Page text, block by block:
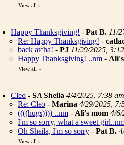
View all »
Happy Thanksgiving! - Pat B. 11/
Re: Happy Thanksgiving! -
back atcha! - PJ 11/29/2025,
Happy Thanksgiving! ..nm -
View all »
Cleo - SA Sheila 4/4/2025, 7:38 am
Re: Cleo - Marina 4/29/2025,
((((hugs)))) ..nm - Ali's mom 4/6/
I'm so sorry, what a sweet girl..nm
Oh Sheila, I'm so sorry - Pat B.
View all »